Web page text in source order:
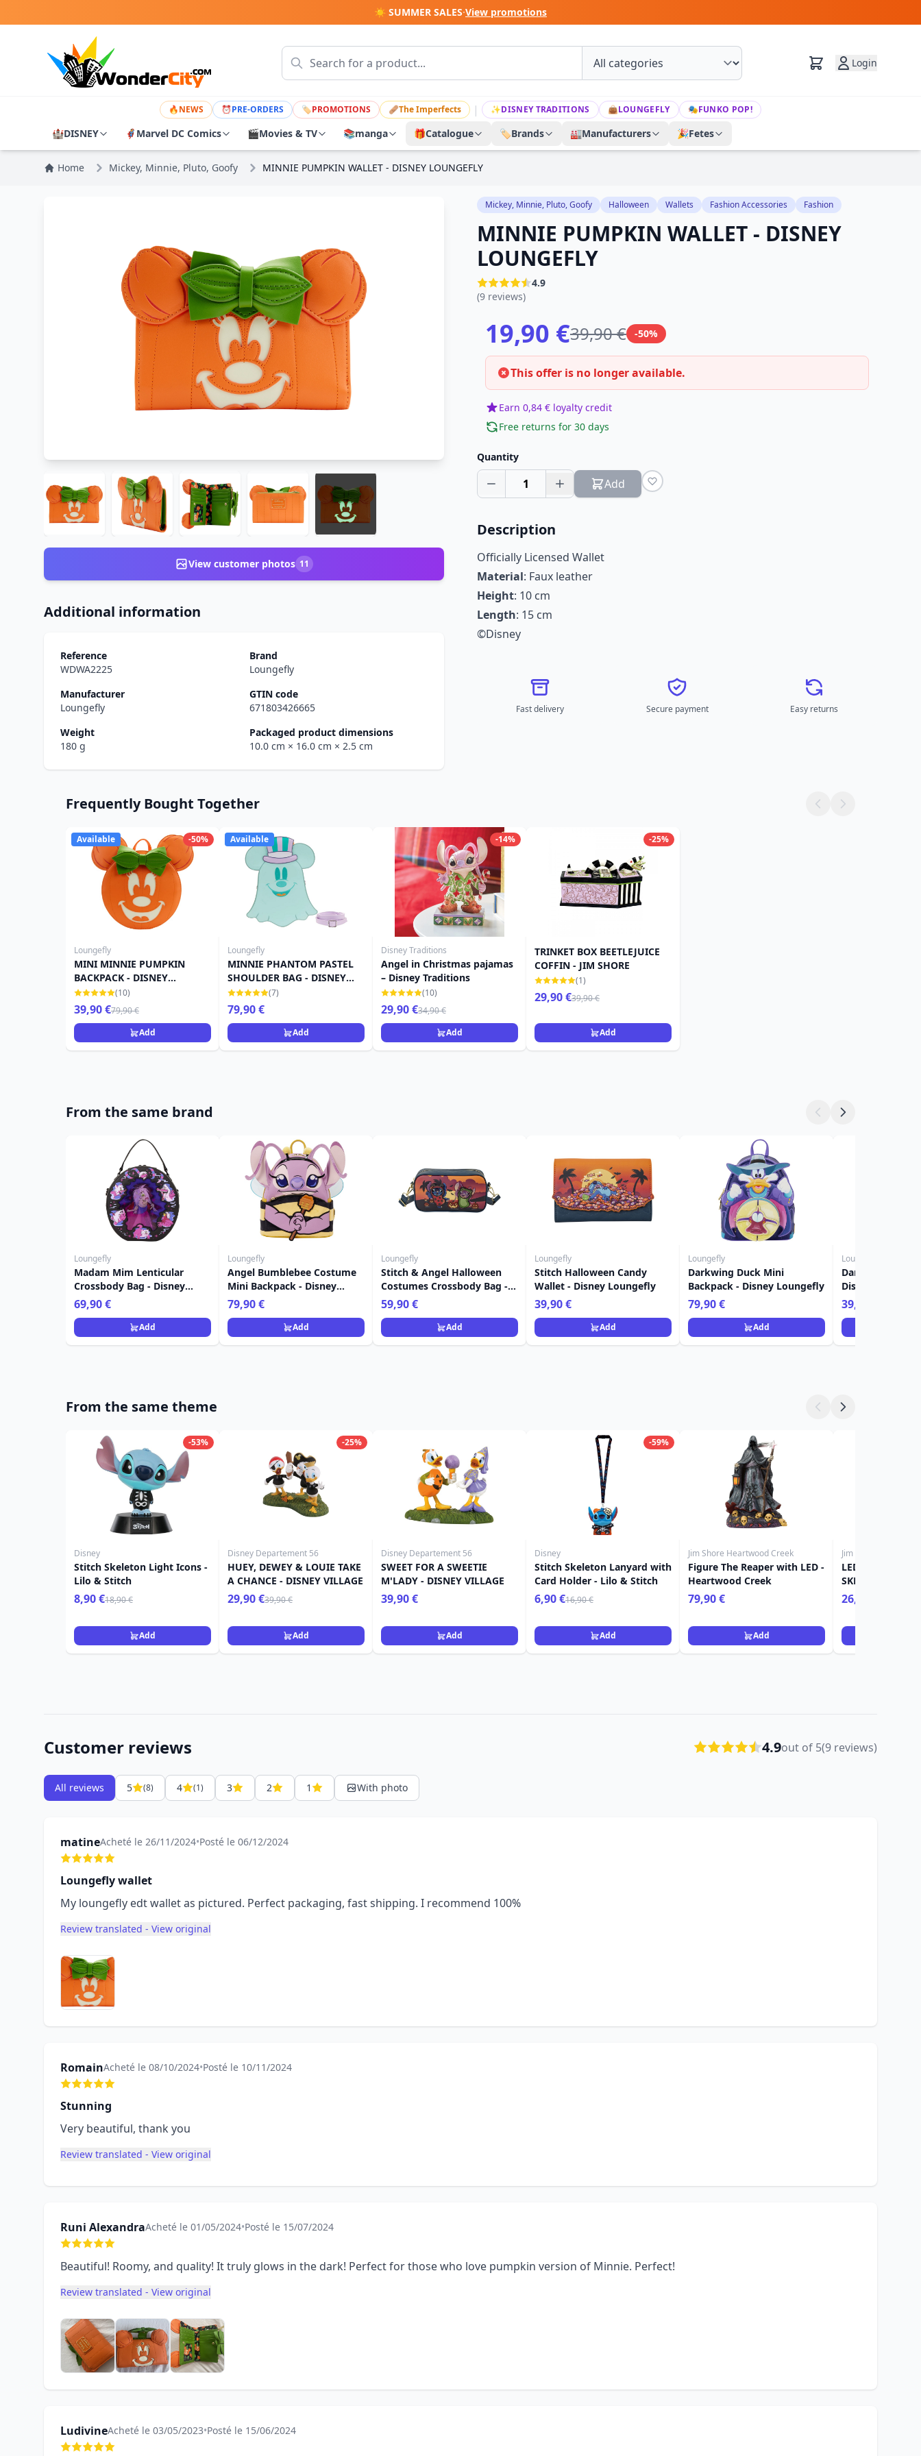
☀️ SUMMER SALES·View promotions
Login
🔥NEWS ⏰PRE-ORDERS 🏷PROMOTIONS 🩹The Imperfects | ✨DISNEY TRADITIONS 👜LOUNGEFLY 🎭FUNKO POP!
🏰DISNEY 🦸 Marvel DC Comics 🎬Movies & TV 📚manga 🎁Catalogue 🏷️Brands 🏭Manufacturers 🎉Fetes
Home Mickey, Minnie, Pluto, Goofy MINNIE PUMPKIN WALLET - DISNEY LOUNGEFLY
View customer photos 11
Additional information
Reference
WDWA2225
Brand
Loungefly
Manufacturer
Loungefly
GTIN code
671803426665
Weight
180 g
Packaged product dimensions
10.0 cm × 16.0 cm × 2.5 cm
Mickey, Minnie, Pluto, Goofy Halloween Wallets Fashion Accessories Fashion
MINNIE PUMPKIN WALLET - DISNEY
LOUNGEFLY
4.9
(9 reviews)
19,90 €39,90 € -50%
This offer is no longer available.
Earn 0,84 € loyalty credit
Free returns for 30 days
Quantity
1 Add
Description
Officially Licensed Wallet
Material: Faux leather
Height: 10 cm
Length: 15 cm
©Disney
Fast delivery Secure payment Easy returns
Frequently Bought Together
-50%
Available
Loungefly
MINI MINNIE PUMPKIN
BACKPACK - DISNEY
LOUNGEFLY
(10)
39,90 €79,90 €
Add
Available
Loungefly
MINNIE PHANTOM PASTEL
SHOULDER BAG - DISNEY
LOUNGEFLY
(7)
79,90 €
Add
-14%
Disney Traditions
Angel in Christmas pajamas
– Disney Traditions
(10)
29,90 €34,90 €
Add
-25%
TRINKET BOX BEETLEJUICE
COFFIN - JIM SHORE
(1)
29,90 €39,90 €
Add
From the same brand
Loungefly
Madam Mim Lenticular
Crossbody Bag - Disney
Loungefly The Sword in the
Stone
69,90 €
Add
Loungefly
Angel Bumblebee Costume
Mini Backpack - Disney
Loungefly Lilo & Stitch
79,90 €
Add
Loungefly
Stitch & Angel Halloween
Costumes Crossbody Bag -
Disney Loungefly
59,90 €
Add
Loungefly
Stitch Halloween Candy
Wallet - Disney Loungefly
39,90 €
Add
Loungefly
Darkwing Duck Mini
Backpack - Disney Loungefly
79,90 €
Add
Loungefly
Darkwing Duck
Disney
39,90 €
From the same theme
-53%
Disney
Stitch Skeleton Light Icons -
Lilo & Stitch
8,90 €18,90 €
Add
-25%
Disney Departement 56
HUEY, DEWEY & LOUIE TAKE
A CHANCE - DISNEY VILLAGE
29,90 €39,90 €
Add
Disney Departement 56
SWEET FOR A SWEETIE
M'LADY - DISNEY VILLAGE
39,90 €
Add
-59%
Disney
Stitch Skeleton Lanyard with
Card Holder - Lilo & Stitch
6,90 €16,90 €
Add
Jim Shore Heartwood Creek
Figure The Reaper with LED -
Heartwood Creek
79,90 €
Add
Jim Shore
LED JACK-O-
SKELETON
HEARTWOOD
26,90 €
Customer reviews 4.9out of 5(9 reviews)
All reviews 5 (8) 4 (1) 3 2 1 With photo
matineAcheté le 26/11/2024•Posté le 06/12/2024
Loungefly wallet
My loungefly edt wallet as pictured. Perfect packaging, fast shipping. I recommend 100%
Review translated - View original
RomainAcheté le 08/10/2024•Posté le 10/11/2024
Stunning
Very beautiful, thank you
Review translated - View original
Runi AlexandraAcheté le 01/05/2024•Posté le 15/07/2024
Beautiful! Roomy, and quality! It truly glows in the dark! Perfect for those who love pumpkin version of Minnie. Perfect!
Review translated - View original
LudivineAcheté le 03/05/2023•Posté le 15/06/2024